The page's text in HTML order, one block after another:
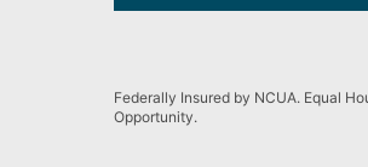
Federally Insured by NCUA. Equal
Opportunity.